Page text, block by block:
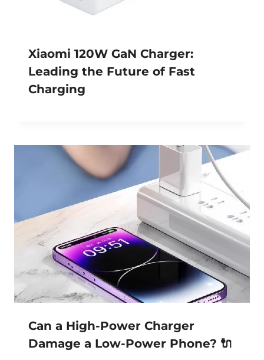
Xiaomi 120W GaN Charger:
Leading the Future of Fast
Charging
Can a High-Power Charger
Damage a Low-Power Phone? 🔌